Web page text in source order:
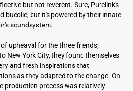
but not reverent. Sure, Purelink's
bucolic, but it's powered by their innate
soundsystem.
upheaval for the three friends;
New York City, they found themselves
and fresh inspirations that
as they adapted to the change. On
production process was relatively